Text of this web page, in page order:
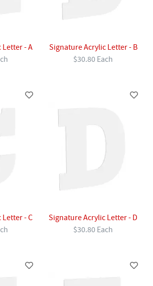
- A
Signature Acrylic Letter - B
$30.80 Each
- C
Signature Acrylic Letter - D
$30.80 Each